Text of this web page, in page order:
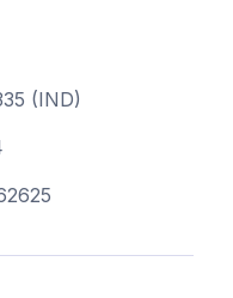
(IND)